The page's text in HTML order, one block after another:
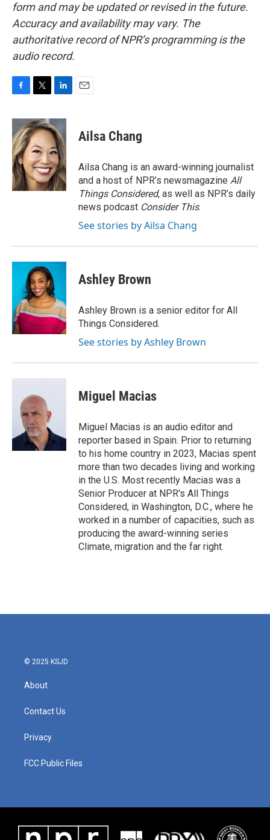
form and may be updated or revised in the future.
Accuracy and availability may vary. The
authoritative record of NPR’s programming is the
audio record.
c
e
b
o
o
k
i
t
t
e
r
n
k
e
d
I
n
Ailsa Chang
Ailsa Chang is an award-winning journalist
and a host of NPR’s newsmagazine All
Things Considered, as well as NPR’s daily
news podcast Consider This.
See stories by Ailsa Chang
Ashley Brown
Ashley Brown is a senior editor for All
Things Considered.
See stories by Ashley Brown
Miguel Macias
Miguel Macias is an audio editor and
reporter based in Spain. Prior to returning
to his home country in 2023, Macias spent
more than two decades living and working
in the U.S. Most recently Macias was a
Senior Producer at NPR's All Things
Considered, in Washington, D.C., where he
worked in a number of capacities, such as
producing the award-winning series
Climate, migration and the far right.
© 2025 KSJD
About
Contact Us
Privacy
FCC Public Files